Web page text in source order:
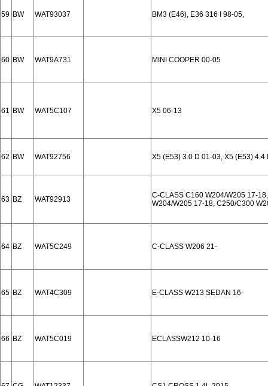
59 BW WAT93037 BM3 (E46), E36 316 I 98-05,
60 BW WAT9A731 MINI COOPER 00-05
61 BW WAT5C107 X5 06-13
62 BW WAT92756 X5 (E53) 3.0 D 01-03, X5 (E53)
63 BZ WAT92913
C-CLASS C160 W204/W205 17-
W204/W205 17-18, C250/C300
64 BZ WAT5C249 C-CLASS W206 21-
65 BZ WAT4C309 E-CLASS W213 SEDAN 16-
66 BZ WAT5C019 ECLASSW212 10-16